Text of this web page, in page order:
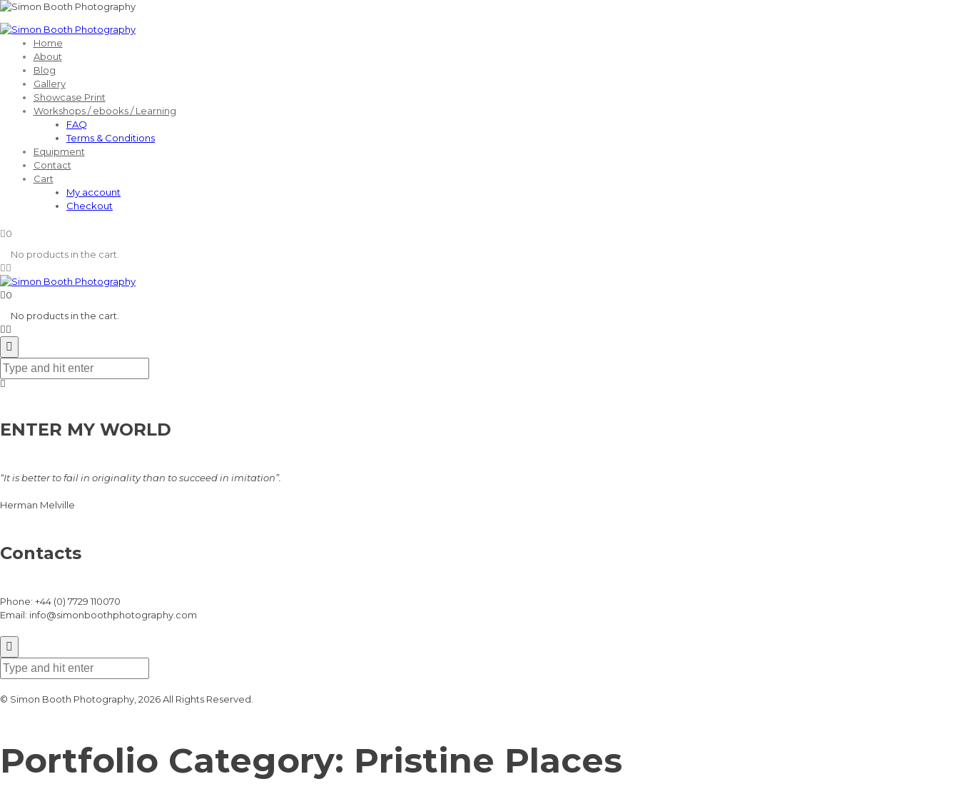
Home
About
Blog
Gallery
Showcase Print
Workshops / ebooks / Learning
FAQ
Terms & Conditions
Equipment
Contact
Cart
My account
Checkout
0
No products in the cart.
0
No products in the cart.
ENTER MY WORLD
“It is better to fail in originality than to succeed in imitation”.
Herman Melville
Contacts
Phone: +44 (0) 7729 110070
Email: info@simonboothphotography.com
© Simon Booth Photography, 2026 All Rights Reserved.
Portfolio Category: Pristine Places